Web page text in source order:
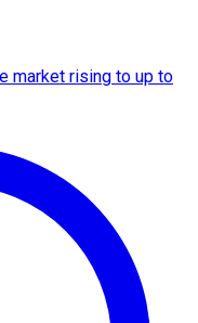
market rising to up to